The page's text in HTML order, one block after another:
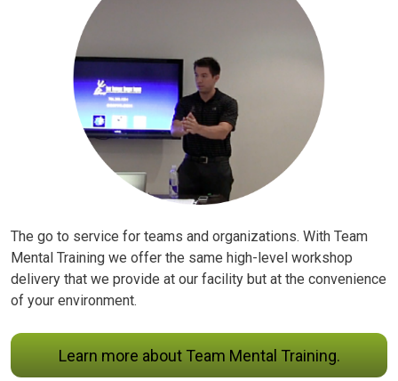
The go to service for teams and organizations. With Team
Mental Training we offer the same high-level workshop
delivery that we provide at our facility but at the convenience
of your environment.
Learn more about Team Mental Training.